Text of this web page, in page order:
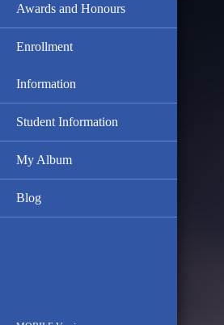
Awards and Honours
Enrollment
Information
Student Information
My Album
Blog